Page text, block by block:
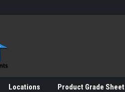
Locations Product Grade Sheet